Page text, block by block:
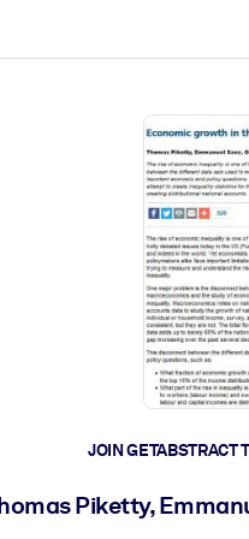
JOIN GETABSTRACT
Piketty,